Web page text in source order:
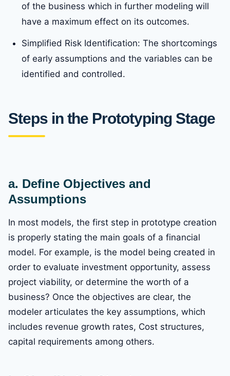
of the business which in further modeling will
have a maximum effect on its outcomes.
Simplified Risk Identification: The shortcomings
of early assumptions and the variables can be
identified and controlled.
Steps in the Prototyping Stage
a. Define Objectives and
Assumptions
In most models, the first step in prototype creation
is properly stating the main goals of a financial
model. For example, is the model being created in
order to evaluate investment opportunity, assess
project viability, or determine the worth of a
business? Once the objectives are clear, the
modeler articulates the key assumptions, which
includes revenue growth rates, Cost structures,
capital requirements among others.